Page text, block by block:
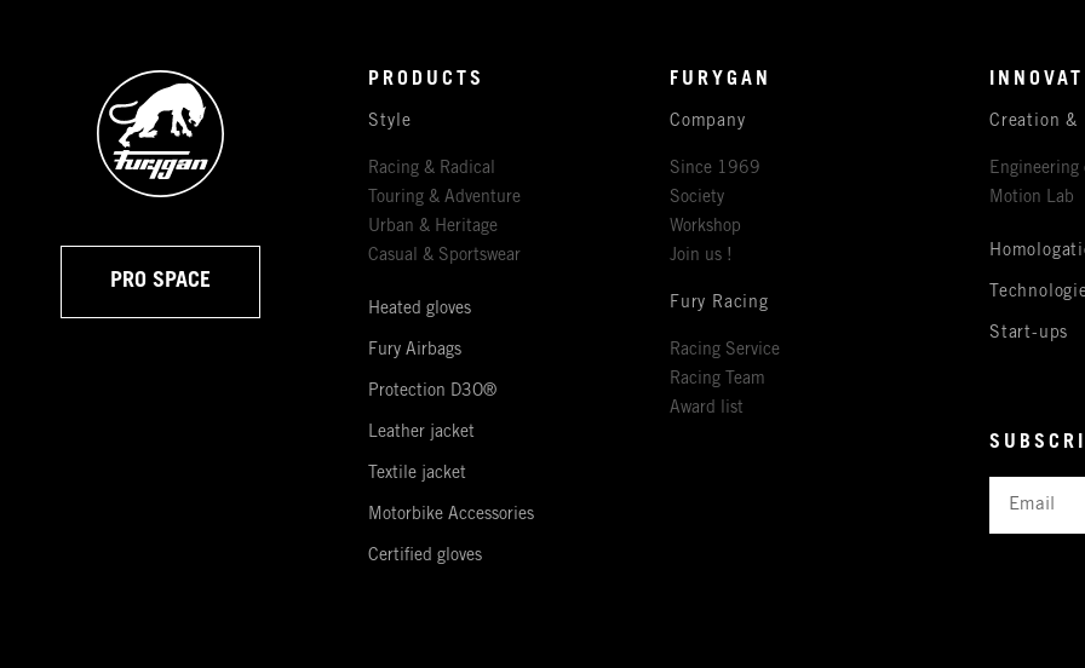
PRO SPACE
PRODUCTS
Style
Racing & Radical
Touring & Adventure
Urban & Heritage
Casual & Sportswear
Heated gloves
Fury Airbags
Protection D3O®
Leather jacket
Textile jacket
Motorbike Accessories
Certified gloves
FURYGAN
Company
Since 1969
Society
Workshop
Join us !
Fury Racing
Racing Service
Racing Team
Award list
Creation &
Engineering
Motion Lab
Start-ups